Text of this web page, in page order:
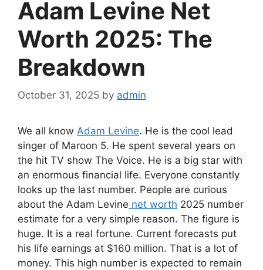
Adam Levine Net
Worth 2025: The
Breakdown
October 31, 2025 by admin
We all know Adam Levine. He is the cool lead
singer of Maroon 5. He spent several years on
the hit TV show The Voice. He is a big star with
an enormous financial life. Everyone constantly
looks up the last number. People are curious
about the Adam Levine net worth 2025 number
estimate for a very simple reason. The figure is
huge. It is a real fortune. Current forecasts put
his life earnings at $160 million. That is a lot of
money. This high number is expected to remain